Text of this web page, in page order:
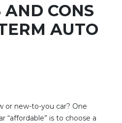
AND CONS
AUTO
or new-to-you car? One
“affordable” is to choose a